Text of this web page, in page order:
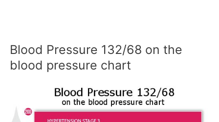
Blood Pressure 132/68 on the
blood pressure chart